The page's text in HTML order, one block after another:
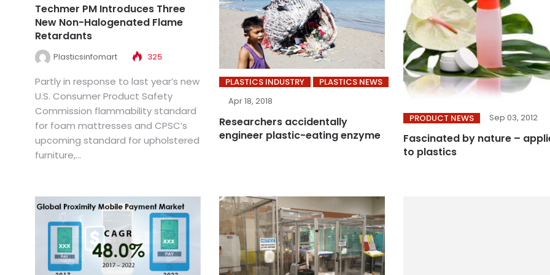
Techmer PM Introduces Three
New Non-Halogenated Flame
Retardants
Plasticsinfomart 325
Partly in response to last year’s new
U.S. Consumer Product Safety
Commission flammability standard
for foam mattresses and CPSC’s
upcoming standard for upholstered
furniture,...
PLASTICS INDUSTRY
PLASTICS NEWS
Apr 18, 2018
Researchers accidentally
engineer plastic-eating enzyme
PRODUCT NEWS Sep 03, 2012
Fascinated by nature –
to plastics